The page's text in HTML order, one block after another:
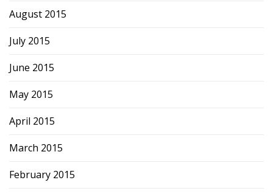
August 2015
July 2015
June 2015
May 2015
April 2015
March 2015
February 2015